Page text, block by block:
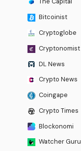
Bitcoinist
Cryptoglobe
Cryptonomist
DL News
Crypto News
Coingape
Crypto Times
Blockonomi
Watcher Guru